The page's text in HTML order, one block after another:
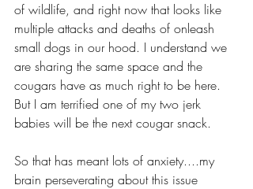
of wildlife, and right now that looks like
multiple attacks and deaths of onleash
small dogs in our hood. I understand we
are sharing the same space and the
cougars have as much right to be here.
But I am terrified one of my two jerk
babies will be the next cougar snack.
So that has meant lots of anxiety....my
brain perseverating about this issue